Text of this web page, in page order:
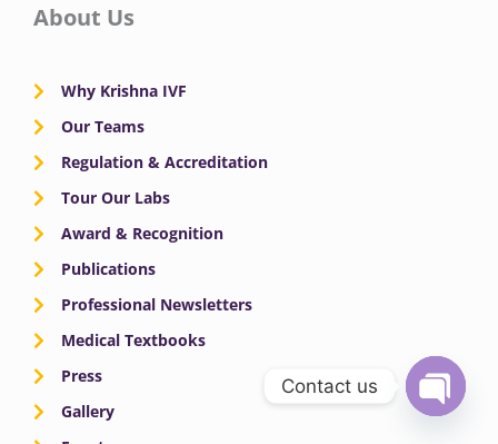
About Us
Why Krishna IVF
Our Teams
Regulation & Accreditation
Tour Our Labs
Award & Recognition
Publications
Professional Newsletters
Medical Textbooks
Press
Gallery
Contact us
OPEN